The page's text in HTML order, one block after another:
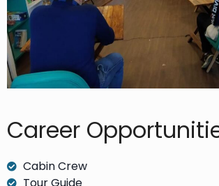
Career
Cabin Crew
Tour Guide